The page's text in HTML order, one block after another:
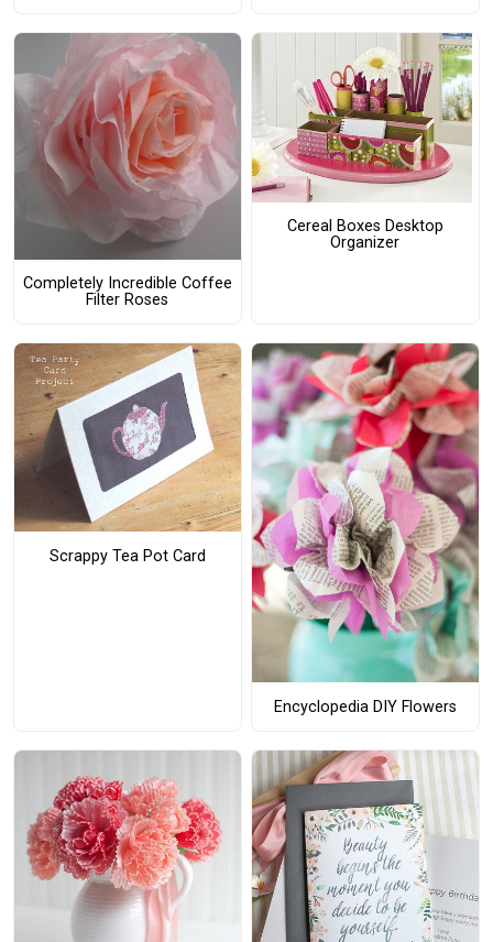
Completely Incredible Coffee
Filter Roses
Cereal Boxes Desktop
Organizer
Scrappy Tea Pot Card
Encyclopedia DIY Flowers